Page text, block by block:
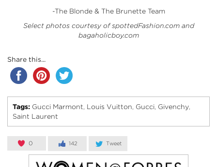
-The Blonde & The Brunette Team
Select photos courtesy of spottedFashion.com and
bagaholicboy.com
Share this...
Tags: Gucci Marmont, Louis Vuitton, Gucci, Givenchy,
Saint Laurent
0 142 Tweet